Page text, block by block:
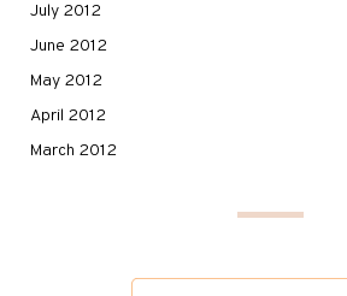
July 2012
June 2012
May 2012
April 2012
March 2012